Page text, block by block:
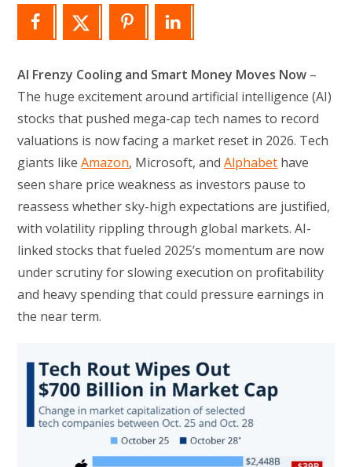
AI Frenzy Cooling and Smart Money Moves Now –
The huge excitement around artificial intelligence (AI)
stocks that pushed mega-cap tech names to record
valuations is now facing a market reset in 2026. Tech
giants likeAmazon, Microsoft, andAlphabet have
seen share price weakness as investors pause to
reassess whether sky-high expectations are justified,
with volatility rippling through global markets. AI-
linked stocks that fueled 2025’s momentum are now
under scrutiny for slowing execution on profitability
and heavy spending that could pressure earnings in
the near term.